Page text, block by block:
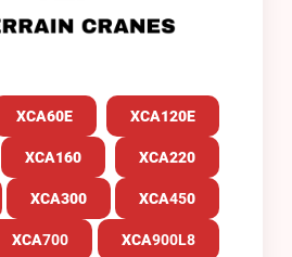
XCA60E XCA120E
XCA160 XCA220
XCA300 XCA450
XCA700 XCA900L8